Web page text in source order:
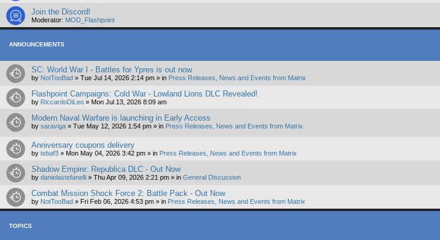
Join the Discord!
Moderator: MOD_Flashpoint
ANNOUNCEMENTS
SC: World War I - Battles for Ypres is out now
by NotTooBad » Tue Jul 14, 2026 2:14 pm » in Press Releases, News and Events from Matrix
Flashpoint Campaigns: Cold War - Lowland Lions DLC Revealed!
by RiccardoDiLeo » Mon Jul 13, 2026 8:09 am
Modern Naval Warfare is launching in Early Access
by saraviga » Tue May 12, 2026 1:54 pm » in Press Releases, News and Events from Matrix
Anniversary coupons delivery
by tebaf3 » Mon May 04, 2026 3:42 pm » in Press Releases, News and Events from Matrix
Shadow Empire: Republica DLC - Out Now
by danielastefanelli » Thu Apr 09, 2026 2:21 pm » in General Discussion
Combat Mission Shock Force 2: Battle Pack - Out Now
by NotTooBad » Fri Feb 06, 2026 4:53 pm » in Press Releases, News and Events from Matrix
TOPICS